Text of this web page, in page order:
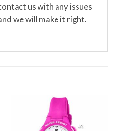
us with any issues
we will make it right.